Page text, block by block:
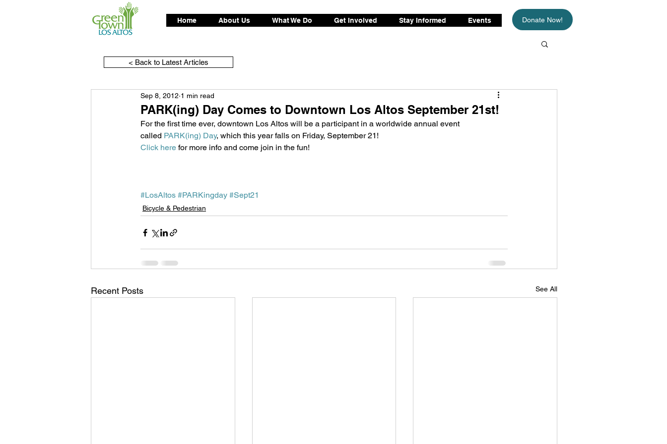
Home About Us What We Do Get Involved Stay Informed Events Donate Now!
PARK(ing) Day Comes to Downtown Los Altos September 21st!
Sep 8, 2012 1 min read
For the first time ever, downtown Los Altos will be a participant in a worldwide annual event
called PARK(ing) Day, which this year falls on Friday, September 21!
Click here for more info and come join in the fun!
#LosAltos #PARKingday #Sept21
Bicycle & Pedestrian
Recent Posts See All
< Back to Latest Articles